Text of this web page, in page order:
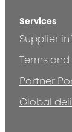
Services
Supplier
Terms
Partner
Global